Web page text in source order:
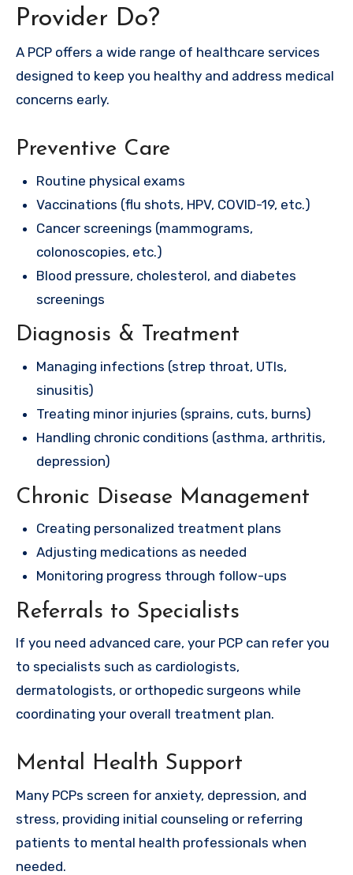
Provider Do?
A PCP offers a wide range of healthcare services
designed to keep you healthy and address medical
concerns early.
Preventive Care
Routine physical exams
Vaccinations (flu shots, HPV, COVID-19, etc.)
Cancer screenings (mammograms,
colonoscopies, etc.)
Blood pressure, cholesterol, and diabetes
screenings
Diagnosis & Treatment
Managing infections (strep throat, UTIs,
sinusitis)
Treating minor injuries (sprains, cuts, burns)
Handling chronic conditions (asthma, arthritis,
depression)
Chronic Disease Management
Creating personalized treatment plans
Adjusting medications as needed
Monitoring progress through follow-ups
Referrals to Specialists
If you need advanced care, your PCP can refer you
to specialists such as cardiologists,
dermatologists, or orthopedic surgeons while
coordinating your overall treatment plan.
Mental Health Support
Many PCPs screen for anxiety, depression, and
stress, providing initial counseling or referring
patients to mental health professionals when
needed.